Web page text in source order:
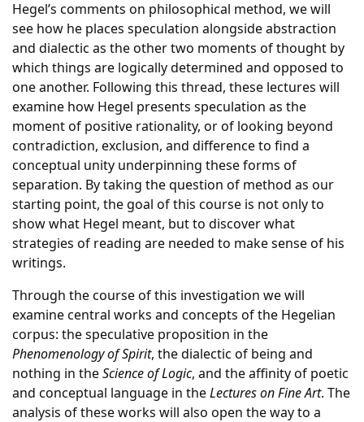
Hegel’s comments on philosophical method, we will
see how he places speculation alongside abstraction
and dialectic as the other two moments of thought by
which things are logically determined and opposed to
one another. Following this thread, these lectures will
examine how Hegel presents speculation as the
moment of positive rationality, or of looking beyond
contradiction, exclusion, and difference to find a
conceptual unity underpinning these forms of
separation. By taking the question of method as our
starting point, the goal of this course is not only to
show what Hegel meant, but to discover what
strategies of reading are needed to make sense of his
writings.
Through the course of this investigation we will
examine central works and concepts of the Hegelian
corpus: the speculative proposition in the
Phenomenology of Spirit, the dialectic of being and
nothing in theScience of Logic, and the affinity of poetic
and conceptual language in theLectures on Fine Art. The
analysis of these works will also open the way to a